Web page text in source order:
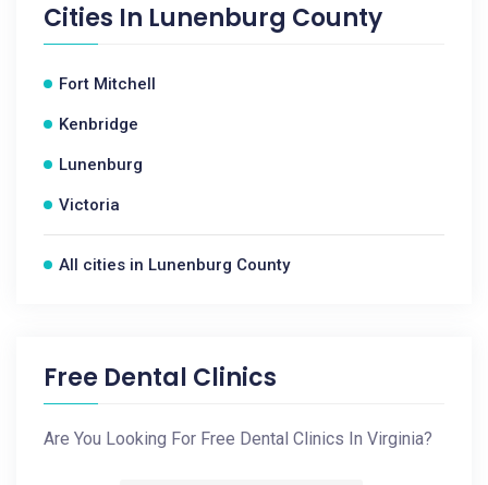
Cities In Lunenburg County
Fort Mitchell
Kenbridge
Lunenburg
Victoria
All cities in Lunenburg County
Free Dental Clinics
Are You Looking For Free Dental Clinics In Virginia?